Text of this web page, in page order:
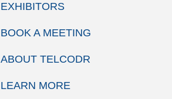
EXHIBITORS
BOOK A MEETING
ABOUT TELCODR
LEARN MORE